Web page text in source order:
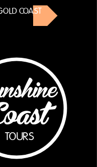
COAST
TOURS